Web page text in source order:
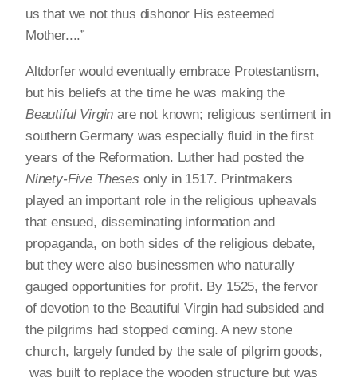
us that we not thus dishonor His esteemed
Mother....”
Altdorfer would eventually embrace Protestantism,
but his beliefs at the time he was making the
Beautiful Virgin are not known; religious sentiment in
southern Germany was especially fluid in the first
years of the Reformation. Luther had posted the
Ninety-Five Theses only in 1517. Printmakers
played an important role in the religious upheavals
that ensued, disseminating information and
propaganda, on both sides of the religious debate,
but they were also businessmen who naturally
gauged opportunities for profit. By 1525, the fervor
of devotion to the Beautiful Virgin had subsided and
the pilgrims had stopped coming. A new stone
church, largely funded by the sale of pilgrim goods,
was built to replace the wooden structure but was